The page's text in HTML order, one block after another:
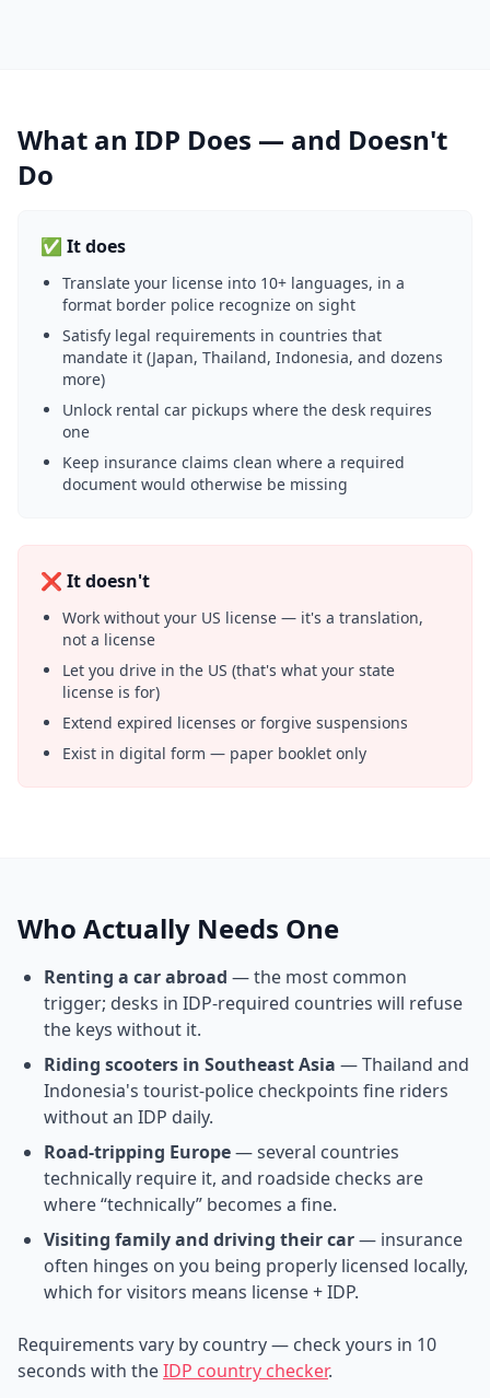
What an IDP Does — and Doesn't
Do
✅ It does
Translate your license into 10+ languages, in a
format border police recognize on sight
Satisfy legal requirements in countries that
mandate it (Japan, Thailand, Indonesia, and dozens
more)
Unlock rental car pickups where the desk requires
one
Keep insurance claims clean where a required
document would otherwise be missing
❌ It doesn't
Work without your US license — it's a translation,
not a license
Let you drive in the US (that's what your state
license is for)
Extend expired licenses or forgive suspensions
Exist in digital form — paper booklet only
Who Actually Needs One
Renting a car abroad — the most common
trigger; desks in IDP-required countries will refuse
the keys without it.
Riding scooters in Southeast Asia — Thailand and
Indonesia's tourist-police checkpoints fine riders
without an IDP daily.
Road-tripping Europe— several countries
technically require it, and roadside checks are
where “technically” becomes a fine.
Visiting family and driving their car— insurance
often hinges on you being properly licensed locally,
which for visitors means license + IDP.
Requirements vary by country — check yours in 10
seconds with theIDP country checker.